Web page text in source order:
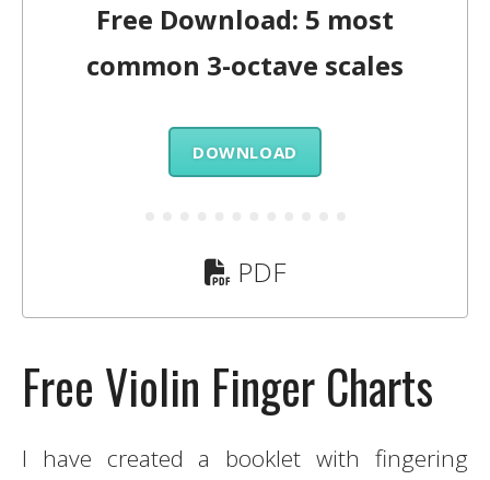
Free Download: 5 most
common 3-octave scales
DOWNLOAD
PDF
Free Violin Finger Charts
I have created a booklet with fingering